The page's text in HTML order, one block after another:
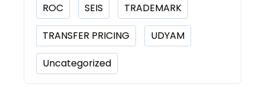
ROC SEIS TRADEMARK
TRANSFER PRICING UDYAM
Uncategorized